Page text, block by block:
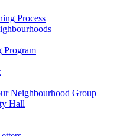
Process
Program
Neighbourhood Group
Hall